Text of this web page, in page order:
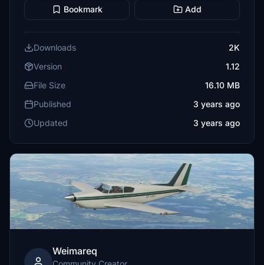
Bookmark Add
Downloads
2K
Version
1.12
File Size
16.10 MB
Published
3 years ago
Updated
3 years ago
Weimareq